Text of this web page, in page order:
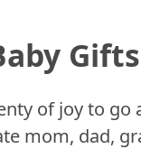
Gifts
of joy to go
mom, dad,